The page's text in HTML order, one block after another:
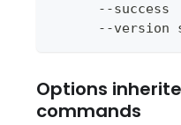
--success
--version
Options
commands